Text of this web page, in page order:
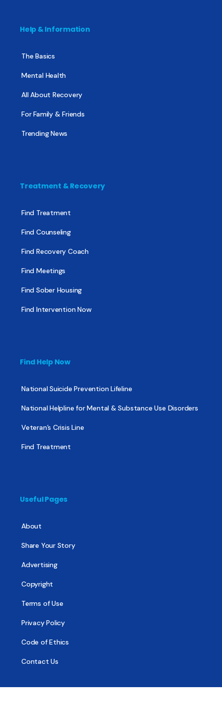
Help & Information
The Basics
Mental Health
All About Recovery
For Family & Friends
Trending News
Treatment & Recovery
Find Treatment
Find Counseling
Find Recovery Coach
Find Meetings
Find Sober Housing
Find Intervention Now
Find Help Now
National Suicide Prevention Lifeline
National Helpline for Mental & Substance Use Disorders
Veteran’s Crisis Line
Find Treatment
Useful Pages
About
Share Your Story
Advertising
Copyright
Terms of Use
Privacy Policy
Code of Ethics
Contact Us